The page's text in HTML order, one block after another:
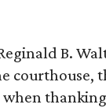
B.
courthouse,
when